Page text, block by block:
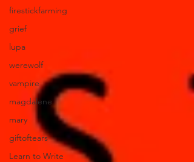
firestickfarming
grief
lupa
werewolf
vampire
magdalene
mary
giftoftears
Learn to Write